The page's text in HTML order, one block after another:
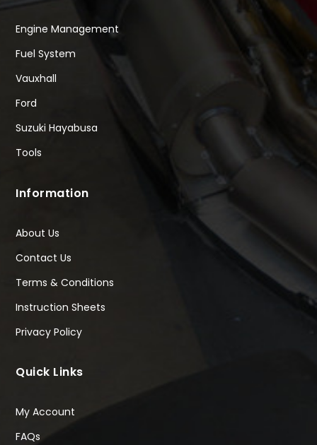
Engine Management
Fuel System
Vauxhall
Ford
Suzuki Hayabusa
Tools
Information
About Us
Contact Us
Terms & Conditions
Instruction Sheets
Privacy Policy
Quick Links
My Account
FAQs